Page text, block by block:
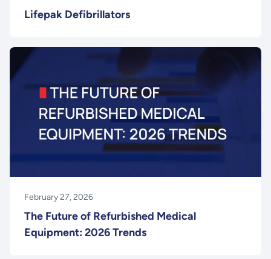
Lifepak Defibrillators
February 27, 2026
The Future of Refurbished Medical
Equipment: 2026 Trends